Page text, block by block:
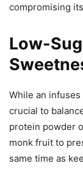
compromising
Low-
While an
crucial to
protein powder
monk fruit to
same time as